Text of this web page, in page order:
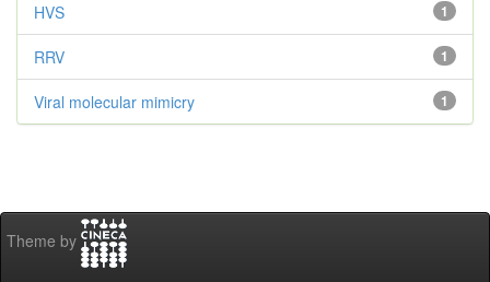
1
HVS
1
RRV
1
Viral molecular mimicry
Theme by